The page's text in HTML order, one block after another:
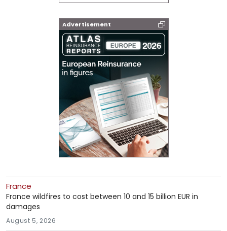
Advertisement
France
France wildfires to cost between 10 and 15 billion EUR in
damages
August 5, 2026